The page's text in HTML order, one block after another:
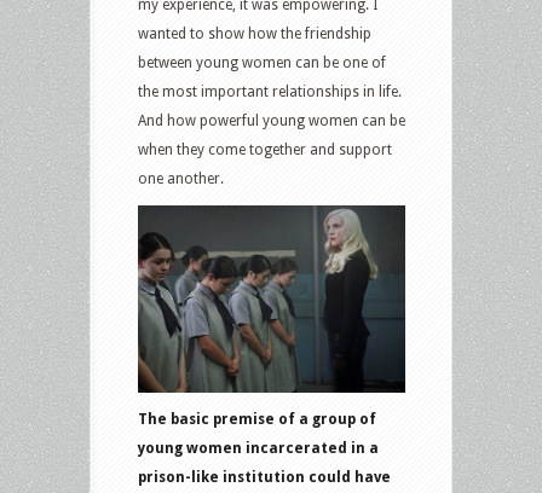
my experience, it was empowering. I
wanted to show how the friendship
between young women can be one of
the most important relationships in life.
And how powerful young women can be
when they come together and support
one another.
The basic premise of a group of
young women incarcerated in a
prison-like institution could have